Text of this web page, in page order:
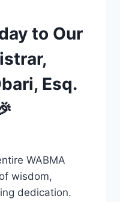
to Our
Esq.
WABMA
wisdom,
dedication.